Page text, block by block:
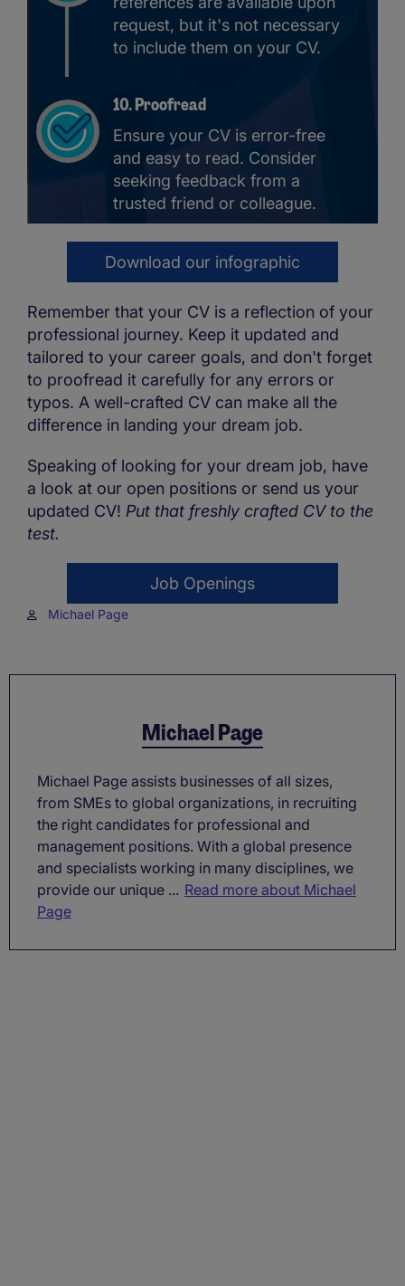
request, but it's not necessary
to include them on your CV.
10. Proofread
Ensure your CV is error-free
and easy to read. Consider
seeking feedback from a
trusted friend or colleague.
Download our infographic
Remember that your CV is a reflection of your
professional journey. Keep it updated and
tailored to your career goals, and don't forget
to proofread it carefully for any errors or
typos. A well-crafted CV can make all the
difference in landing your dream job.
Speaking of looking for your dream job, have
a look at our open positions or send us your
updated CV! Put that freshly crafted CV to the
test.
Job Openings
Michael Page
Michael Page
Michael Page assists businesses of all sizes,
from SMEs to global organizations, in recruiting
the right candidates for professional and
management positions. With a global presence
and specialists working in many disciplines, we
provide our unique ... Read more about Michael
Page